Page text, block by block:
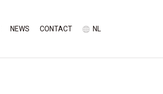
NEWS CONTACT NL